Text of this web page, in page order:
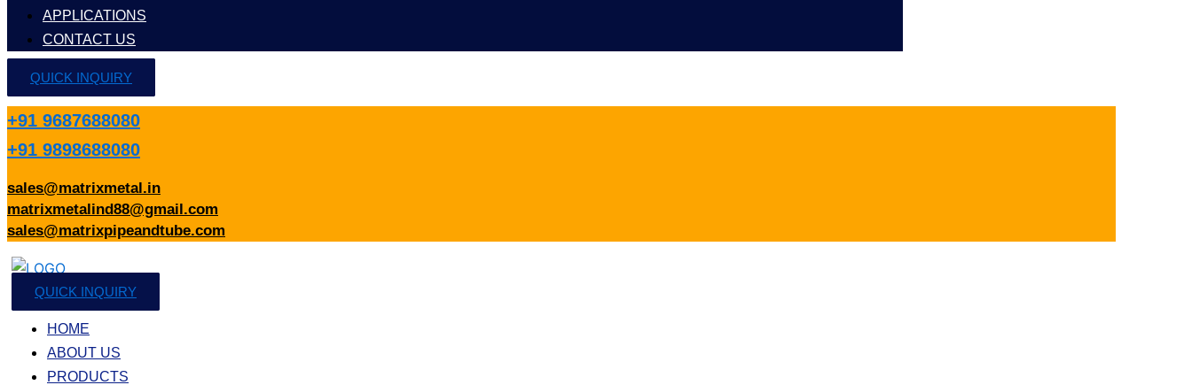
APPLICATIONS
CONTACT US
QUICK INQUIRY
+91 9687688080
+91 9898688080
sales@matrixmetal.in
matrixmetalind88@gmail.com
sales@matrixpipeandtube.com
QUICK INQUIRY
HOME
ABOUT US
PRODUCTS